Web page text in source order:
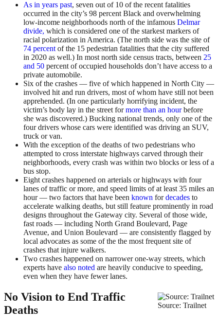
As in years past, seven out of 10 of the recent fatalities
occurred in the city’s 98 percent Black and overwhelming
low-income neighborhoods north of the infamous Delmar
divide, which is considered one of the starkest markers of
racial polarization in America. (The north side was the site of
74 percent of the 15 pedestrian fatalities that the city suffered
in 2020 as well.) In most north side census tracts, between 25
and 50 percent of occupied households don’t have access to a
private automobile.
Six of the crashes — five of which happened in North City —
involved hit and run drivers, most of whom have still not been
apprehended. (In one particularly horrifying incident, the
victim’s body lay in the street formore than an hourbefore
she was discovered.) Bucking national trends, only one of the
four drivers whose cars were identified was driving an SUV,
truck or van.
With the exception of the deaths of two pedestrians who
attempted to cross interstate highways carved through their
neighborhoods, every crash was within two blocks or less of a
bus stop.
Eight crashes happened on arterials or highways with four
lanes of traffic or more, and speed limits of at least 35 miles an
hour — two factors that have been known fordecades to
accelerate walking deaths, but still feature prominently in road
designs throughout the Gateway city. Several of those wide,
fast roads — including North Grand Boulevard, Page
Avenue, and Union Boulevard — are consistently flagged by
local advocates as some of the the most frequent site of
crashes that injure walkers.
Two crashes happened on narrower one-way streets, which
experts have also noted are heavily conducive to speeding,
even when they have fewer lanes.
Source: Trailnet
No Vision to End Traffic
Deaths